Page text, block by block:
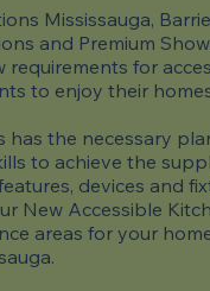
Mississauga,
and Premium
for
to enjoy their
has the necessary
to achieve the
devices and
New Accessible
areas for your